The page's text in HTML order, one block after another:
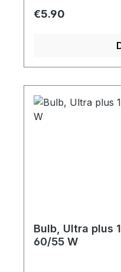
Regular price:
€5.90
Bulb, Ultra plus
60/55 W